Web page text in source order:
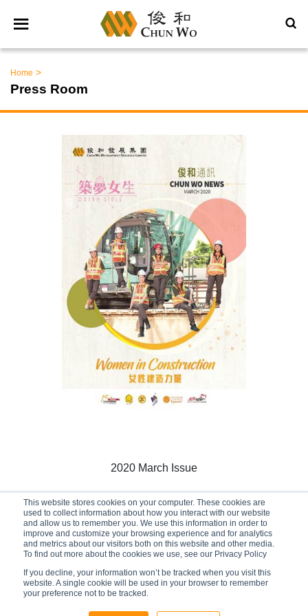
This website stores cookies on your computer. These cookies are
used to collect information about how you interact with our website
and allow us to remember you. We use this information in order to
improve and customize your browsing experience and for analytics
and metrics about our visitors both on this website and other media.
To find out more about the cookies we use, see our Privacy Policy
If you decline, your information won’t be tracked when you visit this
website. A single cookie will be used in your browser to remember
your preference not to be tracked.
Home >
Press Room
2020 March Issue
01/03/2020